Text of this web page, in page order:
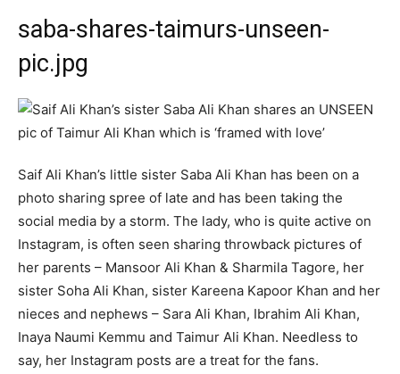
saba-shares-taimurs-unseen-
pic.jpg
Saif Ali Khan’s little sister Saba Ali Khan has been on a
photo sharing spree of late and has been taking the
social media by a storm. The lady, who is quite active on
Instagram, is often seen sharing throwback pictures of
her parents – Mansoor Ali Khan & Sharmila Tagore, her
sister Soha Ali Khan, sister Kareena Kapoor Khan and her
nieces and nephews – Sara Ali Khan, Ibrahim Ali Khan,
Inaya Naumi Kemmu and Taimur Ali Khan. Needless to
say, her Instagram posts are a treat for the fans.